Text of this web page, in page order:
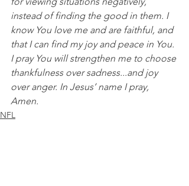
instead of finding the good in them. I
know You love me and are faithful, and
that I can find my joy and peace in You.
I pray You will strengthen me to choose
thankfulness over sadness...and joy
over anger. In Jesus’ name I pray,
Amen.
NFL